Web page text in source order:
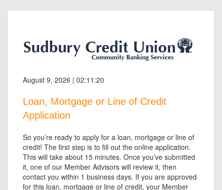
August 9, 2026 | 02:11:20
Loan, Mortgage or Line of Credit
Application
So you’re ready to apply for a loan, mortgage or line of
credit! The first step is to fill out the online application.
This will take about 15 minutes. Once you’ve submitted
it, one of our Member Advisors will review it, then
contact you within 1 business days. If you are approved
for this loan, mortgage or line of credit, your Member